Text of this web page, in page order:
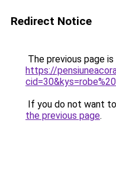
Redirect Notice
The previous page
https://
If you do not want
the previous page.